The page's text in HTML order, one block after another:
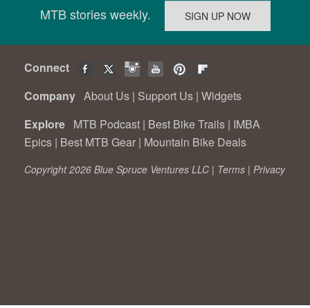
MTB stories weekly.
Connect
Company About Us | Support Us | Widgets
Explore MTB Podcast | Best Bike Trails | IMBA
Epics | Best MTB Gear | Mountain Bike Deals
Copyright 2026 Blue Spruce Ventures LLC | Terms | Privacy